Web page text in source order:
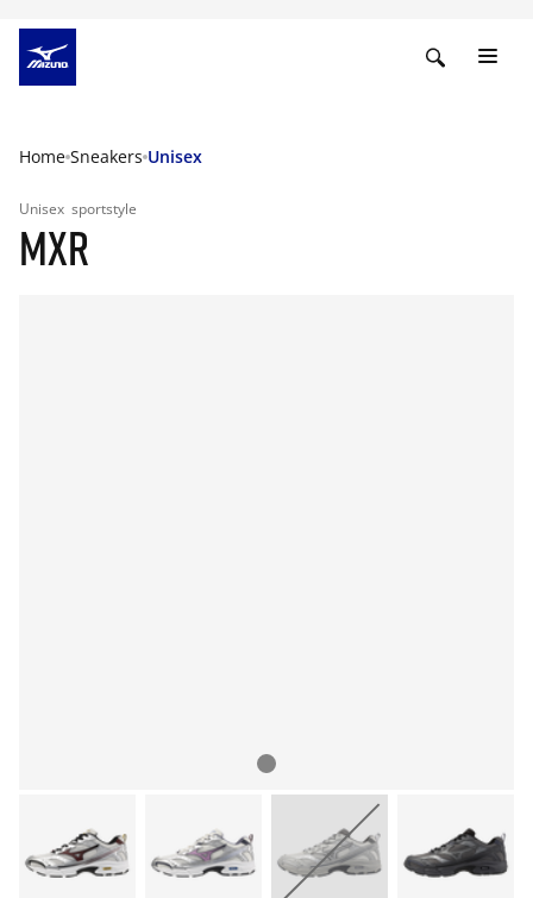
Home Sneakers Unisex
Unisex sportstyle
MXR